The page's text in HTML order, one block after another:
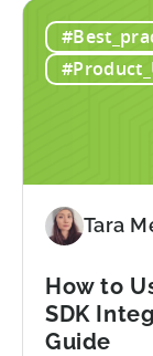
Protocol
mobile
enable AI
Tara
How to
SDK
Guide